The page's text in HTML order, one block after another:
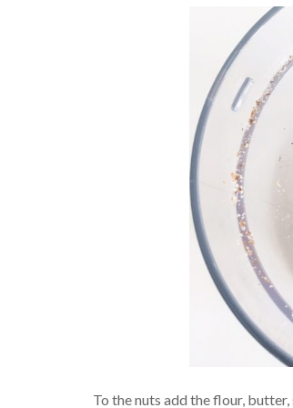
To the nuts add the flour,